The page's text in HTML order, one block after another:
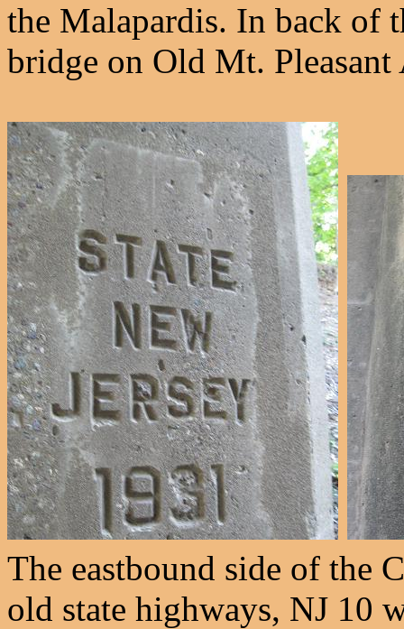
the Malapardis. In back of
bridge on Old Mt. Pleasant
The eastbound side of the
old state highways, NJ 10